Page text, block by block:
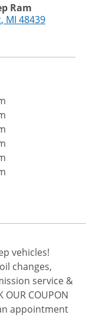
Ram
, MI 48439
vehicles!
changes,
service &
COUPON
appointment